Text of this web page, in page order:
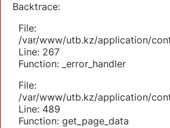
Backtrace:
File:
/var/www/utb.kz/application/
Line: 267
Function: _error_handler
File:
/var/www/utb.kz/application/
Line: 489
Function: get_page_data